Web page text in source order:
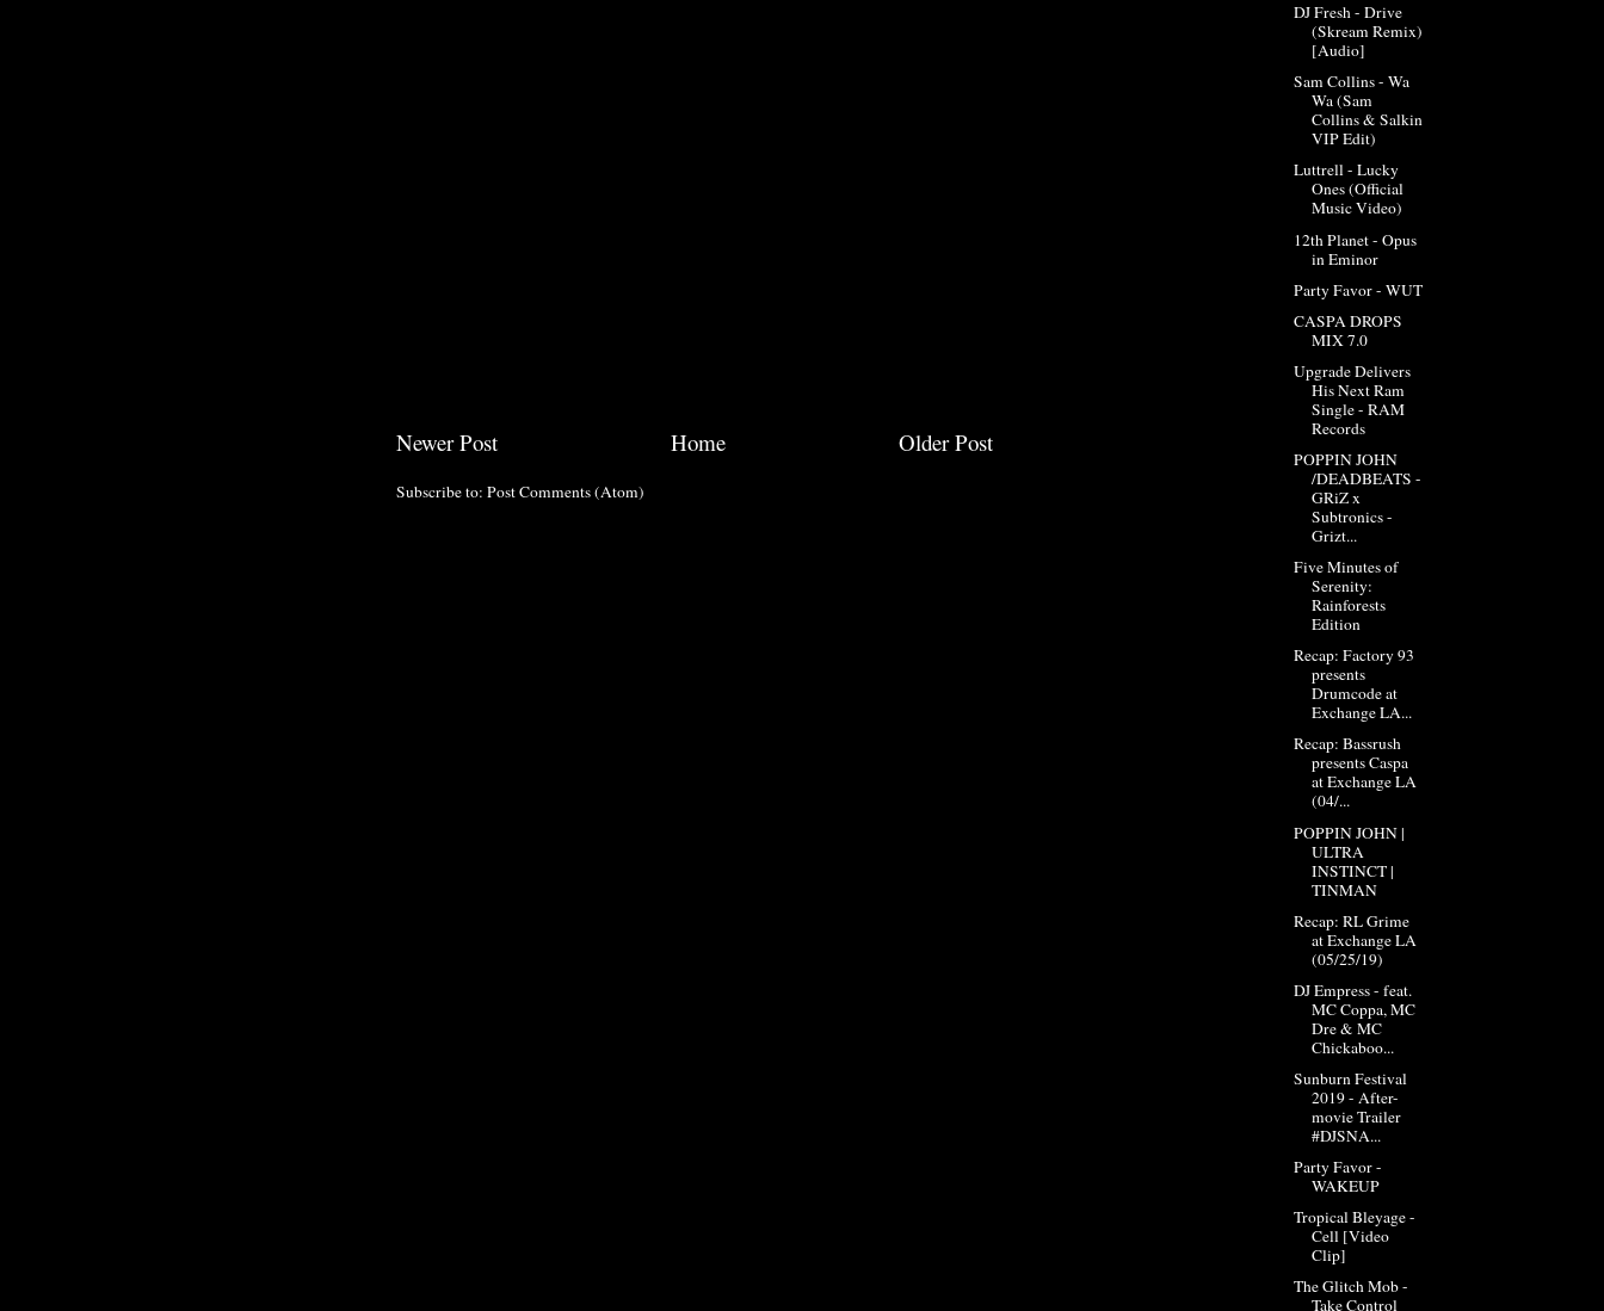
Newer Post Older Post
Home
Subscribe to: Post Comments (Atom)
DJ Fresh - Drive
(Skream Remix)
[Audio]
Sam Collins - Wa
Wa (Sam
Collins & Salkin
VIP Edit)
Luttrell - Lucky
Ones (Official
Music Video)
12th Planet - Opus
in Eminor
Party Favor - WUT
CASPA DROPS
MIX 7.0
Upgrade Delivers
His Next Ram
Single - RAM
Records
POPPIN JOHN
/DEADBEATS -
GRiZ x
Subtronics -
Grizt...
Five Minutes of
Serenity:
Rainforests
Edition
Recap: Factory 93
presents
Drumcode at
Exchange LA...
Recap: Bassrush
presents Caspa
at Exchange LA
(04/...
POPPIN JOHN |
ULTRA
INSTINCT |
TINMAN
Recap: RL Grime
at Exchange LA
(05/25/19)
DJ Empress - feat.
MC Coppa, MC
Dre & MC
Chickaboo...
Sunburn Festival
2019 - After-
movie Trailer
#DJSNA...
Party Favor -
WAKEUP
Tropical Bleyage -
Cell [Video
Clip]
The Glitch Mob -
Take Control